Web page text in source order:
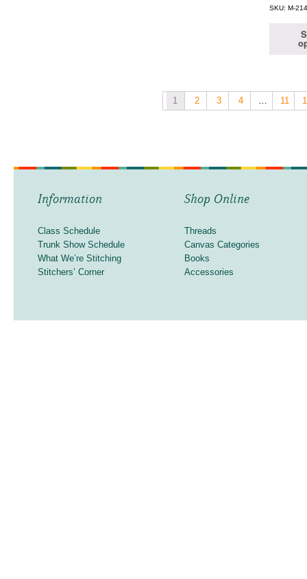
SKU: M-
1 2 3 4 … 11
Information
Class Schedule
Trunk Show Schedule
What We’re Stitching
Stitchers’ Corner
Shop Online
Threads
Canvas Categories
Books
Accessories